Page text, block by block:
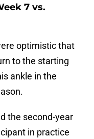
7 vs.
optimistic that
to the starting
ankle in the
the second-year
in practice